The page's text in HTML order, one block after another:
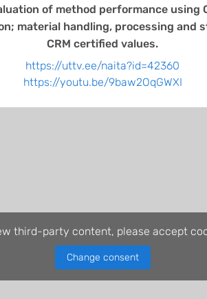
of method performance
material handling, processing
CRM certified values.
https://uttv.ee/naita?id=42360
https://youtu.be/9baw2OqGWXI
third-party content, please accept
Change consent